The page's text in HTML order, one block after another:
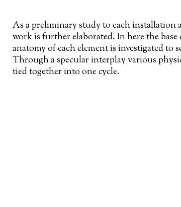
As a preliminary study to each installation
work is further elaborated. In here the
anatomy of each element is investigated to
Through a specular interplay various
tied together into one cycle.